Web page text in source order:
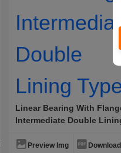
Linear Bearing With
Intermediate Double
Preview Img